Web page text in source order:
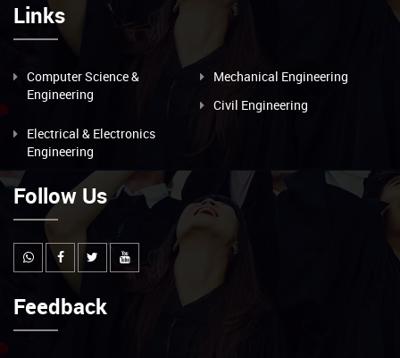
Links
Computer Science &
Engineering
Mechanical Engineering
Civil Engineering
Electrical & Electronics
Engineering
Follow Us
Feedback